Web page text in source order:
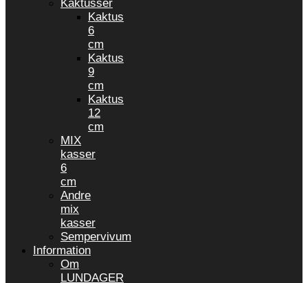
Kaktusser
Kaktus
6
cm
Kaktus
9
cm
Kaktus
12
cm
MIX
kasser
6
cm
Andre
mix
kasser
Sempervivum
Information
Om
LUNDAGER